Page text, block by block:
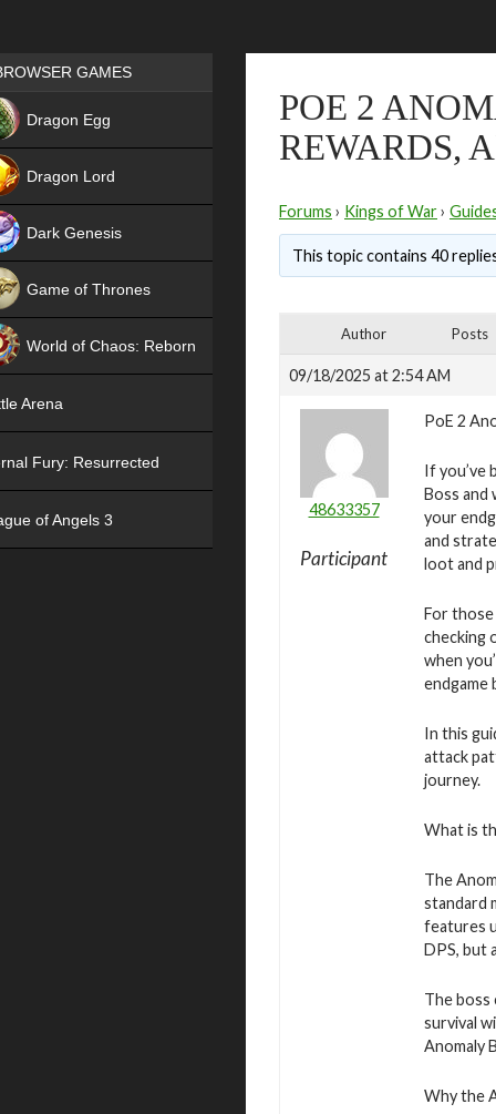
POE 2
REWARDS,
Forums › Kings of War›
This topic contains 40
Author Posts
09/18/2025 at 2:54 AM
48633357
Participant
PoE 2
If you’ve
Boss and
your
and
loot and
For those
checking
when
endgame
In this
attack
journey.
What is
The
standard
features
DPS, but
The boss
survival
Anomaly
Why the
Games place
GAMES
Dragon Egg
Dragon Lord
Dark Genesis
Game of Thrones
World of Chaos: Reborn
Arena
Fury: Resurrected
of Angels 3